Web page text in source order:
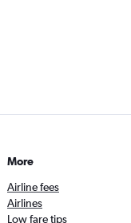
More
Airline fees
Airlines
Low fare tips